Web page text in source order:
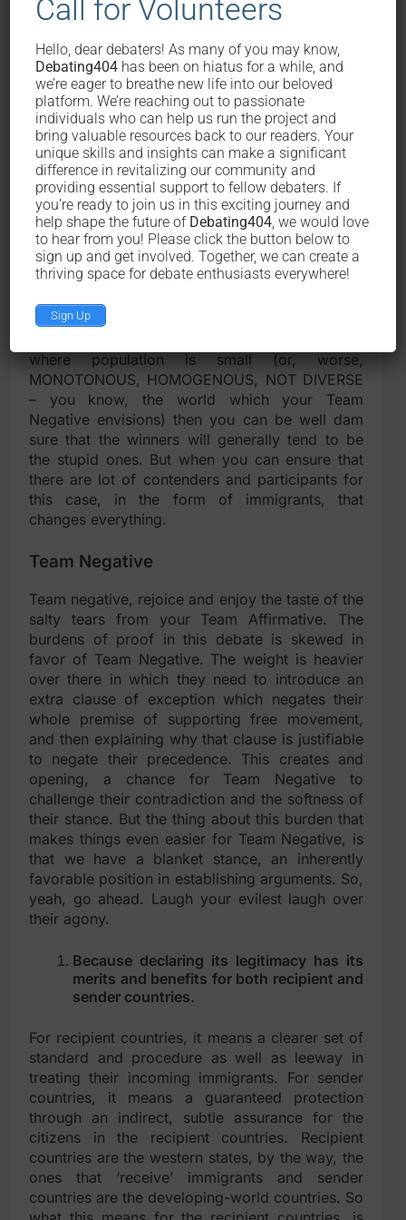
Because this motion will ensure that
available resources be utilized optimally.
So, there is this phenomenon that if resources
are available, and that there is no challenge in
acquiring them, then there would be a
diseconomy of scale. Picture a swimming
competition with only 5 contestants. How can
you be sure that the champion of that
championship will be the best swimmer? At
least, compared to a swimming championship
pitting 500 different swimmers. The larger the
scale of competition, the more we can be sure
of the its quality, as well as the caliber of the
winner(s). Same way goes to this real life, in our
where population is small (or, worse,
MONOTONOUS, HOMOGENOUS, NOT DIVERSE
– you know, the world which your Team
Negative envisions) then you can be well dam
sure that the winners will generally tend to be
the stupid ones. But when you can ensure that
there are lot of contenders and participants for
this case, in the form of immigrants, that
changes everything.
Team Negative
Team negative, rejoice and enjoy the taste of the
salty tears from your Team Affirmative. The
burdens of proof in this debate is skewed in
favor of Team Negative. The weight is heavier
over there in which they need to introduce an
extra clause of exception which negates their
whole premise of supporting free movement,
and then explaining why that clause is justifiable
to negate their precedence. This creates and
opening, a chance for Team Negative to
challenge their contradiction and the softness of
their stance. But the thing about this burden that
makes things even easier for Team Negative, is
that we have a blanket stance, an inherently
favorable position in establishing arguments. So,
yeah, go ahead. Laugh your evilest laugh over
their agony.
Because declaring its legitimacy has its
merits and benefits for both recipient and
sender countries.
For recipient countries, it means a clearer set of
standard and procedure as well as leeway in
treating their incoming immigrants. For sender
countries, it means a guaranteed protection
through an indirect, subtle assurance for the
citizens in the recipient countries. Recipient
countries are the western states, by the way, the
ones that ‘receive’ immigrants and sender
countries are the developing-world countries. So
Call for Volunteers
Hello, dear debaters! As many of you may know,
Debating404 has been on hiatus for a while, and
we’re eager to breathe new life into our beloved
platform. We’re reaching out to passionate
individuals who can help us run the project and
bring valuable resources back to our readers. Your
unique skills and insights can make a significant
difference in revitalizing our community and
providing essential support to fellow debaters. If
you’re ready to join us in this exciting journey and
help shape the future of Debating404 , we would love
to hear from you! Please click the button below to
sign up and get involved. Together, we can create a
thriving space for debate enthusiasts everywhere!
Sign Up